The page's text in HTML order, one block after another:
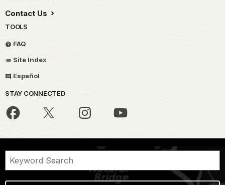
Contact Us
TOOLS
FAQ
Site Index
Español
STAY CONNECTED